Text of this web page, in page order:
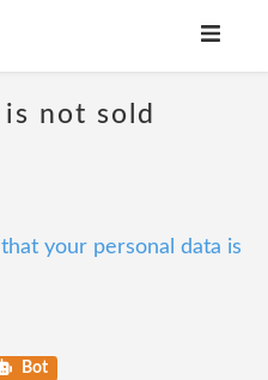
not sold
your personal data is
Bot